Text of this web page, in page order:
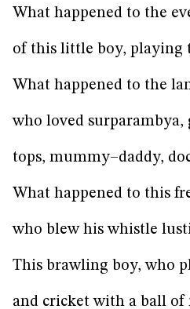
What happened to the
of this little boy, playing
What happened to the
who loved
tops, mummy–daddy,
What happened to this
who blew his whistle
This brawling boy, who
and cricket with a ball of